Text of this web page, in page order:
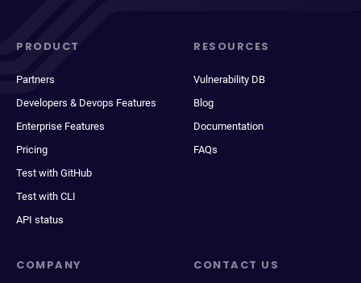
PRODUCT
Partners
Developers & Devops Features
Enterprise Features
Pricing
Test with GitHub
Test with CLI
API status
RESOURCES
Vulnerability DB
Blog
Documentation
FAQs
COMPANY CONTACT US